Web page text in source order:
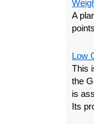
A
Low
This
the
is
Its